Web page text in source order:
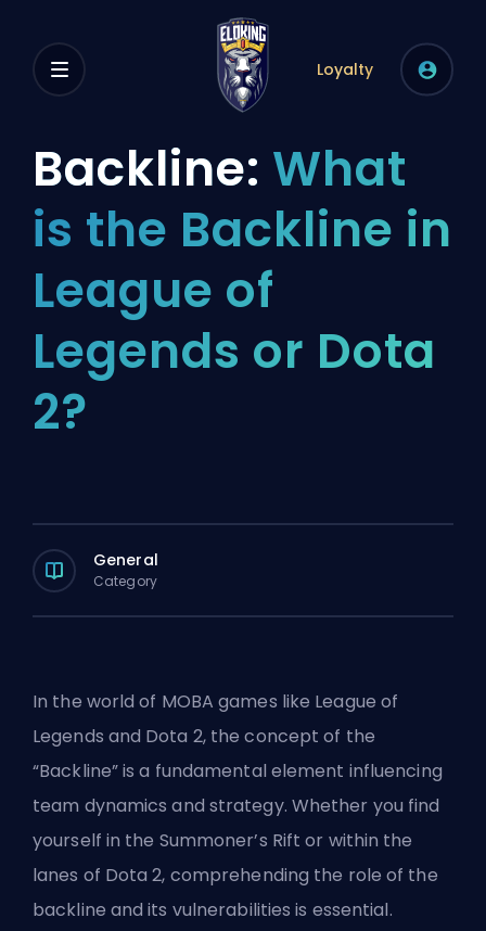
Loyalty
Backline: What
is the Backline in
League of
Legends or Dota
2?
General
Category
In the world of MOBA games like League of
Legends and Dota 2, the concept of the
“Backline” is a fundamental element influencing
team dynamics and strategy. Whether you find
yourself in the Summoner’s Rift or within the
lanes of Dota 2, comprehending the role of the
backline and its vulnerabilities is essential.